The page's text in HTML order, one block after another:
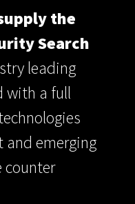
the
Search
leading
with a full
and emerging
counter